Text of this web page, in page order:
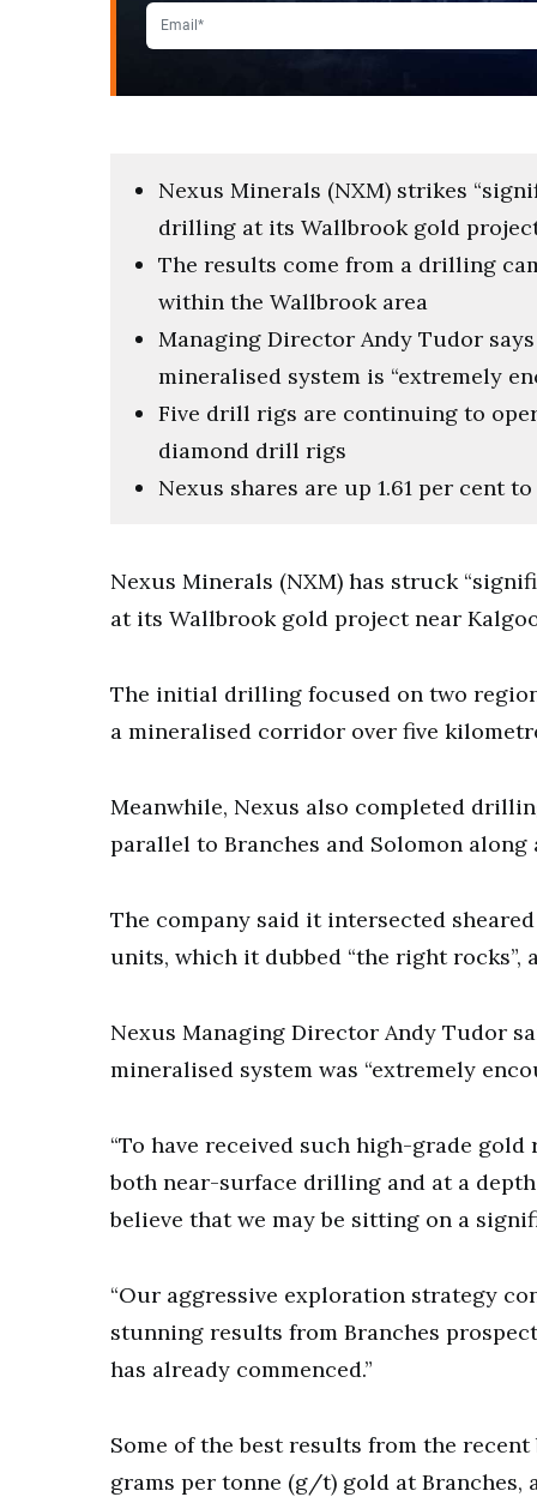
Nexus Minerals (NXM) strikes
drilling at its Wallbrook gold
The results come from a drilling
within the Wallbrook area
Managing Director Andy Tudor
mineralised system is “extremely
Five drill rigs are continuing to
diamond drill rigs
Nexus shares are up 1.61 per cent to
Nexus Minerals (NXM) has struck
at its Wallbrook gold project near
The initial drilling focused on two
a mineralised corridor over five
Meanwhile, Nexus also completed
parallel to Branches and Solomon
The company said it intersected
units, which it dubbed “the right rocks”,
Nexus Managing Director Andy Tudor
mineralised system was “extremely
“To have received such high-grade
both near-surface drilling and at a
believe that we may be sitting on a
“Our aggressive exploration strategy
stunning results from Branches
has already commenced.”
Some of the best results from the
grams per tonne (g/t) gold at Branches,